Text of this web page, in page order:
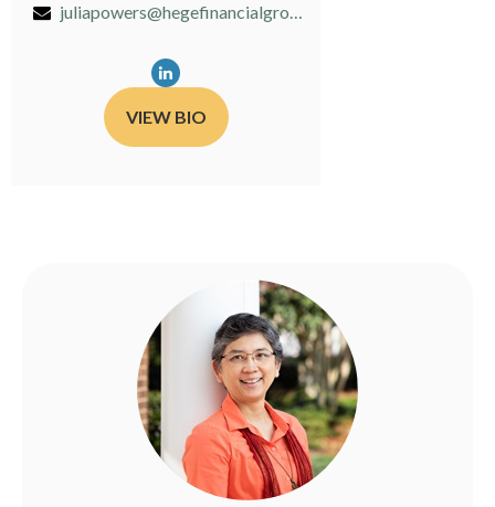
juliapowers@hegefinancialgroup.com
VIEW BIO